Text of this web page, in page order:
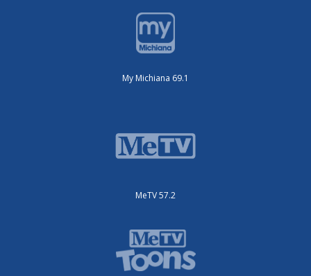
My Michiana 69.1
MeTV 57.2